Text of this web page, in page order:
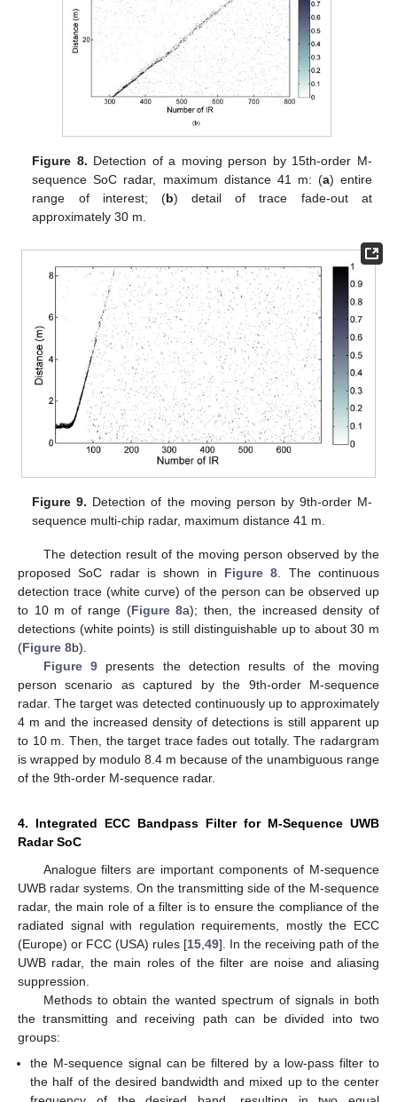
Figure 8. Detection of a moving person by 15th-order M-
sequence SoC radar, maximum distance 41 m: (a) entire
range of interest; (b) detail of trace fade-out at
approximately 30 m.
Figure 9. Detection of the moving person by 9th-order M-
sequence multi-chip radar, maximum distance 41 m.
The detection result of the moving person observed by the
proposed SoC radar is shown in Figure 8. The continuous
detection trace (white curve) of the person can be observed up
to 10 m of range (Figure 8a); then, the increased density of
detections (white points) is still distinguishable up to about 30 m
(Figure 8b).
Figure 9presents the detection results of the moving
person scenario as captured by the 9th-order M-sequence
radar. The target was detected continuously up to approximately
4 m and the increased density of detections is still apparent up
to 10 m. Then, the target trace fades out totally. The radargram
is wrapped by modulo 8.4 m because of the unambiguous range
of the 9th-order M-sequence radar.
4. Integrated ECC Bandpass Filter for M-Sequence UWB
Radar SoC
Analogue filters are important components of M-sequence
UWB radar systems. On the transmitting side of the M-sequence
radar, the main role of a filter is to ensure the compliance of the
radiated signal with regulation requirements, mostly the ECC
(Europe) or FCC (USA) rules [15,49]. In the receiving path of the
UWB radar, the main roles of the filter are noise and aliasing
suppression.
Methods to obtain the wanted spectrum of signals in both
the transmitting and receiving path can be divided into two
groups:
the M-sequence signal can be filtered by a low-pass filter to
the half of the desired bandwidth and mixed up to the center